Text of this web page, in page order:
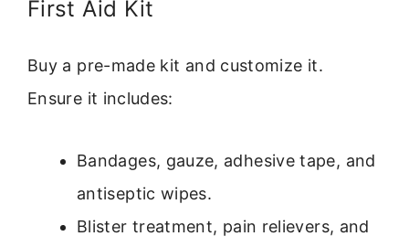
First Aid Kit
Buy a pre-made kit and customize it.
Ensure it includes:
Bandages, gauze, adhesive tape, and
antiseptic wipes.
Blister treatment, pain relievers, and